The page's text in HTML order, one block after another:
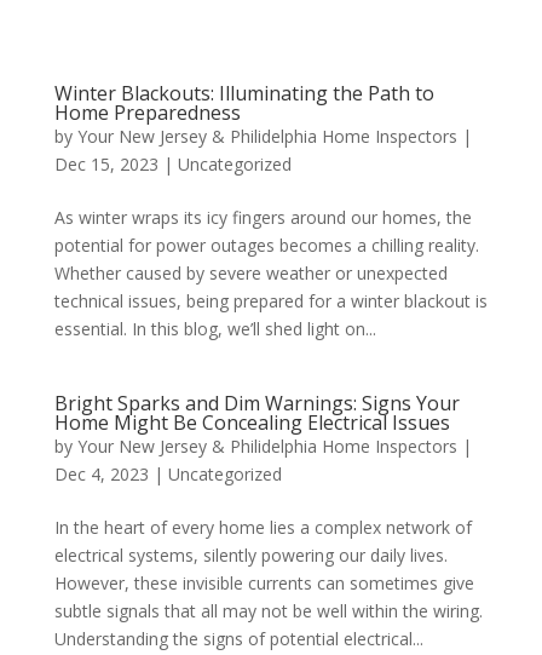
Winter Blackouts: Illuminating the Path to
Home Preparedness
by Your New Jersey & Philidelphia Home Inspectors |
Dec 15, 2023 | Uncategorized
As winter wraps its icy fingers around our homes, the
potential for power outages becomes a chilling reality.
Whether caused by severe weather or unexpected
technical issues, being prepared for a winter blackout is
essential. In this blog, we’ll shed light on...
Bright Sparks and Dim Warnings: Signs Your
Home Might Be Concealing Electrical Issues
by Your New Jersey & Philidelphia Home Inspectors |
Dec 4, 2023 | Uncategorized
In the heart of every home lies a complex network of
electrical systems, silently powering our daily lives.
However, these invisible currents can sometimes give
subtle signals that all may not be well within the wiring.
Understanding the signs of potential electrical...